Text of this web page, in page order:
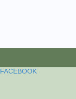
FACEBOOK